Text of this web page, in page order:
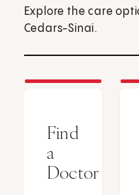
Explore the care
Cedars-Sinai.
Find
a
Doctor